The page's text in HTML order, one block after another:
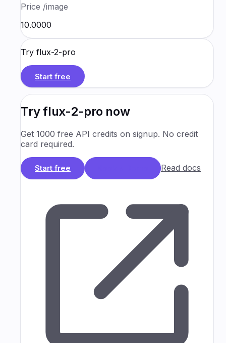
Price /image
₹10.0000
Try flux-2-pro
Start free
Tryflux-2-pro now
Get 1000 free API credits on signup. No credit
card required.
Start free Read docs